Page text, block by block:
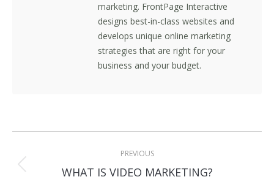
marketing. FrontPage Interactive
designs best-in-class websites and
develops unique online marketing
strategies that are right for your
business and your budget.
navigation
PREVIOUS
Previous
WHAT IS VIDEO MARKETING?